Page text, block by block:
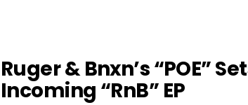
Ruger & Bnxn’s “POE”
Incoming “RnB” EP